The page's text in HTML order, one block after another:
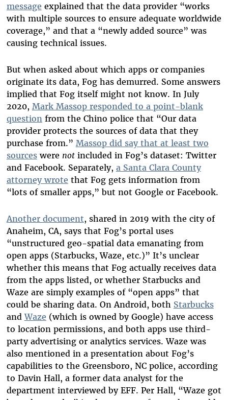
message explained that the data provider “works
with multiple sources to ensure adequate worldwide
coverage,” and that a “newly added source” was
causing technical issues.
But when asked about which apps or companies
originate its data, Fog has demurred. Some answers
implied that Fog itself might not know. In July
2020, Mark Massop responded to a point-blank
questionfrom the Chino police that “Our data
provider protects the sources of data that they
purchase from.” Massop did say that at least two
sourceswere notincluded in Fog’s dataset: Twitter
and Facebook. Separately, a Santa Clara County
attorney wrote that Fog gets information from
“lots of smaller apps,” but not Google or Facebook.
Another document, shared in 2019 with the city of
Anaheim, CA, says that Fog’s portal uses
“unstructured geo-spatial data emanating from
open apps (Starbucks, Waze, etc.)” It’s unclear
whether this means that Fog actually receives data
from the apps listed, or whether Starbucks and
Waze are simply examples of “open apps” that
could be sharing data. On Android, both Starbucks
andWaze (which is owned by Google) have access
to location permissions, and both apps use third-
party advertising or analytics services. Waze was
also mentioned in a presentation about Fog’s
capabilities to the Greensboro, NC police, according
to Davin Hall, a former data analyst for the
department interviewed by EFF. Per Hall, “Waze got